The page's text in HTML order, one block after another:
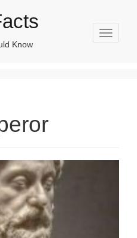
T
o
Know
Search